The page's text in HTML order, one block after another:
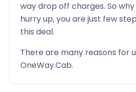
way drop off charges. So
hurry up, you are just few
this deal.
There are many reasons for
OneWay.Cab.